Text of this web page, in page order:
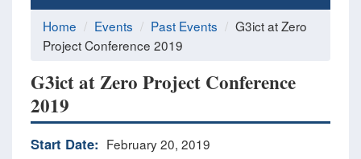
Home
Events Past Events
G3ict at Zero
Project Conference 2019
G3ict at Zero Project Conference
2019
Start Date: February 20, 2019